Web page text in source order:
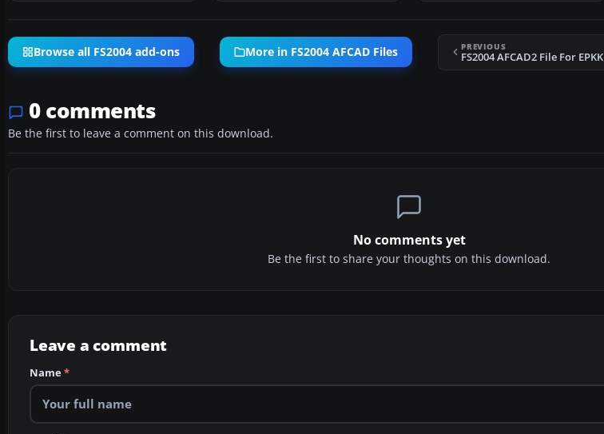
Browse all FS2004 add-ons More in FS2004 AFCAD Files PREVIOUS
FS2004 AFCAD2 File For EPKK
0 comments
Be the first to leave a comment on this download.
No comments yet
Be the first to share your thoughts on this download.
Leave a comment
Name*